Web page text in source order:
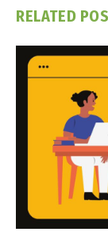
RELATED